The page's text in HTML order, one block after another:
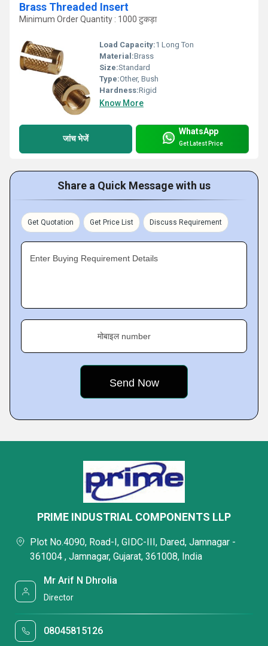
Brass Threaded Insert
Minimum Order Quantity : 1000 टुकड़ा
Load Capacity:1 Long Ton
Material:Brass
Size:Standard
Type:Other, Bush
Hardness:Rigid
Know More
जांच भेजें
WhatsApp
Get Latest Price
Share a Quick Message with us
Get Quotation Get Price List Discuss Requirement
Enter Buying Requirement Details
मोबाइल number
PRIME INDUSTRIAL COMPONENTS LLP
Plot No.4090, Road-I, GIDC-III, Dared, Jamnagar -
361004 , Jamnagar, Gujarat, 361008, India
Mr Arif N Dhrolia
Director
08045815126